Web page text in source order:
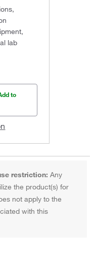
lab
to
restriction: Any
the product(s) for
not apply to the
with this